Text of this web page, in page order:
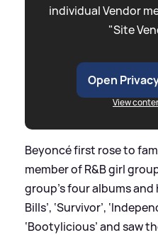
individual Vendor
"Site
Open
View
Beyoncé first rose to
member of R&B girl
group's four albums and
Bills’, ‘Survivor’,
‘Bootylicious’ and saw